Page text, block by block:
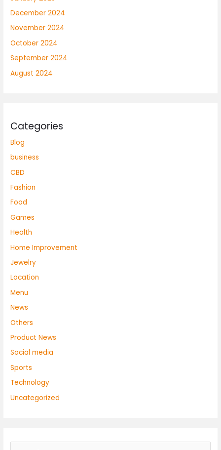
December 2024
November 2024
October 2024
September 2024
August 2024
Categories
Blog
business
CBD
Fashion
Food
Games
Health
Home Improvement
Jewelry
Location
Menu
News
Others
Product News
Social media
Sports
Technology
Uncategorized